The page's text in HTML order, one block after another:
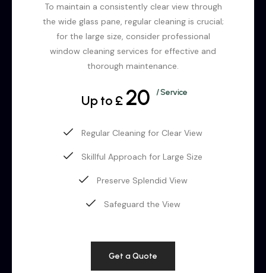
To maintain a consistently clear view through
the wide glass pane, regular cleaning is crucial;
for the large size, consider professional
window cleaning services for effective and
thorough maintenance.
Up to £ 20 / Service
Regular Cleaning for Clear View
Skillful Approach for Large Size
Preserve Splendid View
Safeguard the View
Get a Quote